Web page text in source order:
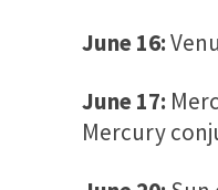
June 16:
June 17:
Mercury